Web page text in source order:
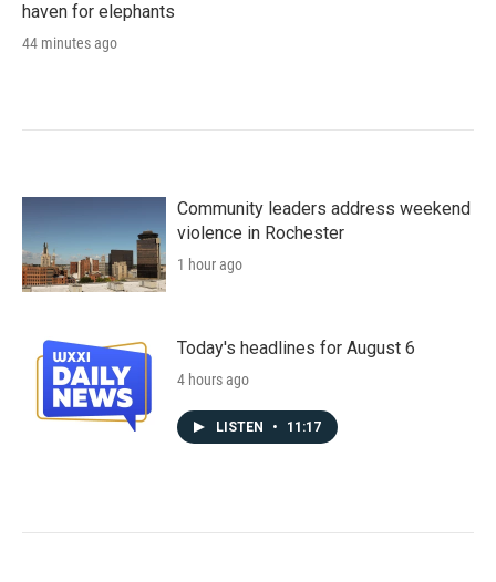
haven for elephants
44 minutes ago
Community leaders address weekend
violence in Rochester
1 hour ago
Today's headlines for August 6
4 hours ago
LISTEN • 11:17